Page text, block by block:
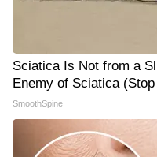
Sciatica Is Not from a
Enemy of Sciatica
SmoothSpine